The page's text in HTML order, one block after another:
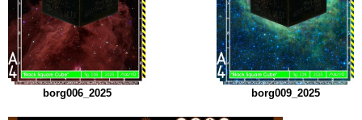
borg006_2025 borg009_2025